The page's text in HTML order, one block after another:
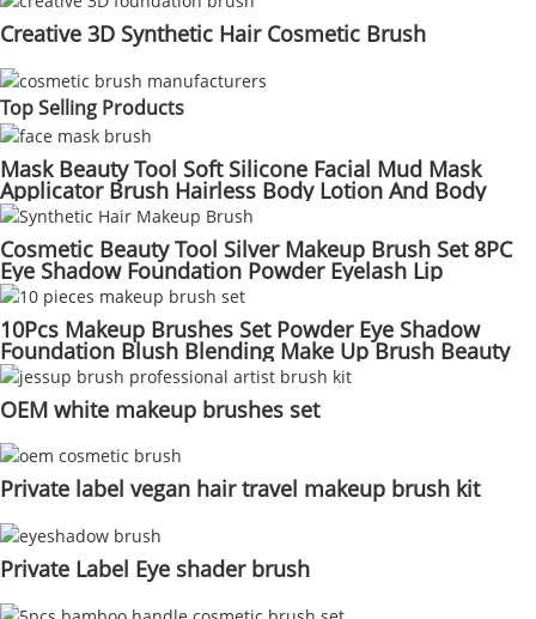
Creative 3D Synthetic Hair Cosmetic Brush
Top Selling Products
Mask Beauty Tool Soft Silicone Facial Mud Mask
Applicator Brush Hairless Body Lotion And Body
Butter Applicator Tools
Cosmetic Beauty Tool Silver Makeup Brush Set 8PC
Eye Shadow Foundation Powder Eyelash Lip
Concealer Blush Set
10Pcs Makeup Brushes Set Powder Eye Shadow
Foundation Blush Blending Make Up Brush Beauty
Cosmetic Kit Tools
OEM white makeup brushes set
Private label vegan hair travel makeup brush kit
Private Label Eye shader brush